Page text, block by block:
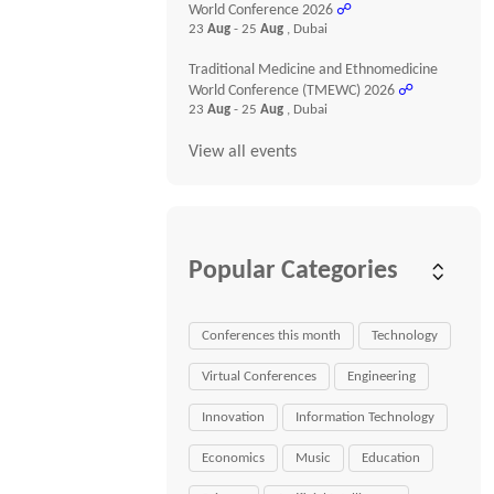
World Conference 2026 ☍
23Aug- 25Aug , Dubai
Traditional Medicine and Ethnomedicine
World Conference (TMEWC) 2026 ☍
23Aug- 25Aug , Dubai
View all events
Popular Categories
Conferences this month Technology
Virtual Conferences Engineering
Innovation Information Technology
Economics Music Education